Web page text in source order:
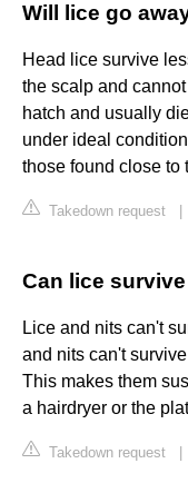
Will lice go
Head lice survive
the scalp and
hatch and usually
under ideal
those found close to
Takedown request
Can lice
Lice and nits can't
and nits can't
This makes them
a hairdryer or the
Takedown request